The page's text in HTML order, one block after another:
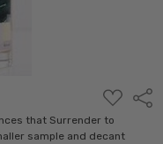
ADD
TO
WISH
LIST
that Surrender to
sample and decant